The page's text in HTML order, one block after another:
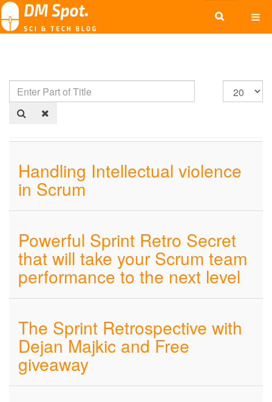
Handling Intellectual violence
in Scrum
Powerful Sprint Retro Secret
that will take your Scrum team
performance to the next level
The Sprint Retrospective with
Dejan Majkic and Free
giveaway